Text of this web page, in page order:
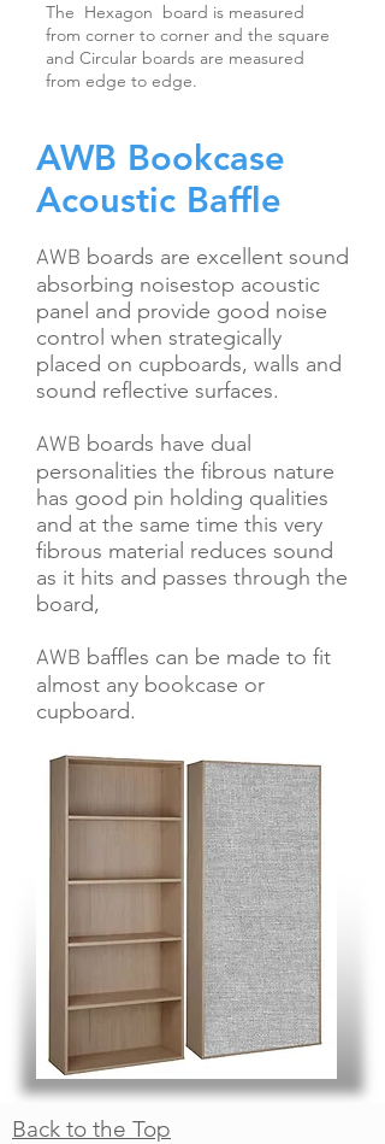
The Hexagon board is measured
from corner to corner and the square
and Circular boards are measured
from edge to edge.
AWB Bookcase
Acoustic Baffle
AWB boards are excellent sound
absorbing noisestop acoustic
panel and provide good noise
control when strategically
pl aced on cupboards, walls and
sound reflective surfaces.
AWB boards have dual
personalities the fibrous nature
has good pin holding qualities
and at the same time this very
fibrous material reduces sound
as it hits and passes through the
board,
AWB baffles can be made to fit
almost any bookcase or
cupboard.
Back to the Top